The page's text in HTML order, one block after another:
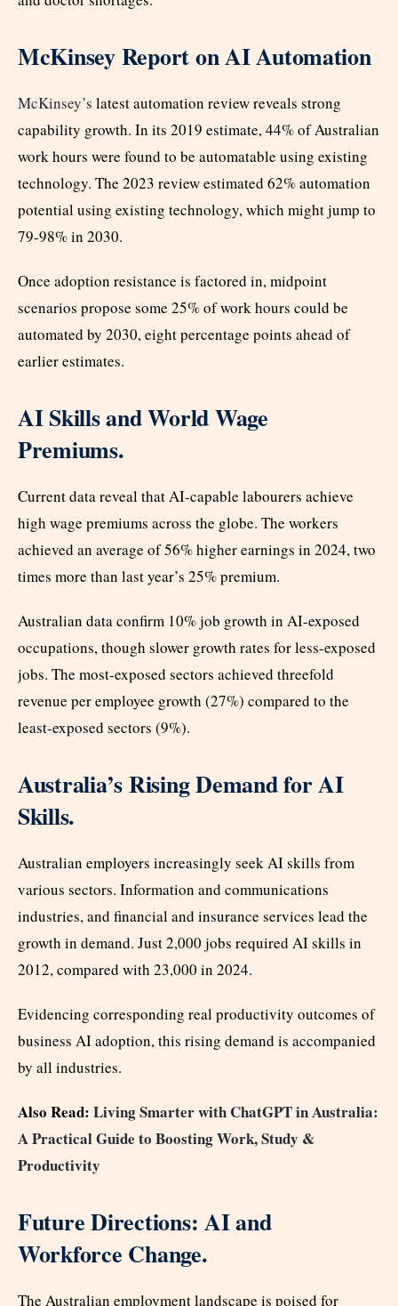
McKinsey Report on AI Automation
McKinsey’s latest automation review reveals strong
capability growth. In its 2019 estimate, 44% of Australian
work hours were found to be automatable using existing
technology. The 2023 review estimated 62% automation
potential using existing technology, which might jump to
79-98% in 2030.
Once adoption resistance is factored in, midpoint
scenarios propose some 25% of work hours could be
automated by 2030, eight percentage points ahead of
earlier estimates.
AI Skills and World Wage
Premiums.
Current data reveal that AI-capable labourers achieve
high wage premiums across the globe. The workers
achieved an average of 56% higher earnings in 2024, two
times more than last year’s 25% premium.
Australian data confirm 10% job growth in AI-exposed
occupations, though slower growth rates for less-exposed
jobs. The most-exposed sectors achieved threefold
revenue per employee growth (27%) compared to the
least-exposed sectors (9%).
Australia’s Rising Demand for AI
Skills.
Australian employers increasingly seek AI skills from
various sectors. Information and communications
industries, and financial and insurance services lead the
growth in demand. Just 2,000 jobs required AI skills in
2012, compared with 23,000 in 2024.
Evidencing corresponding real productivity outcomes of
business AI adoption, this rising demand is accompanied
by all industries.
Also Read: Living Smarter with ChatGPT in Australia:
A Practical Guide to Boosting Work, Study &
Productivity
Future Directions: AI and
Workforce Change.
The Australian employment landscape is poised for